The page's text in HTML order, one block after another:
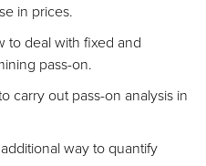
in prices.
to deal with fixed and
pass-on.
carry out pass-on analysis in
way to quantify